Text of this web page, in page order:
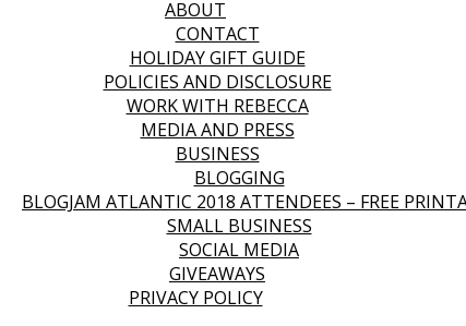
ABOUT
CONTACT
HOLIDAY GIFT GUIDE
POLICIES AND DISCLOSURE
WORK WITH REBECCA
MEDIA AND PRESS
BUSINESS
BLOGGING
BLOGJAM ATLANTIC 2018 ATTENDEES – FREE
SMALL BUSINESS
SOCIAL MEDIA
GIVEAWAYS
PRIVACY POLICY